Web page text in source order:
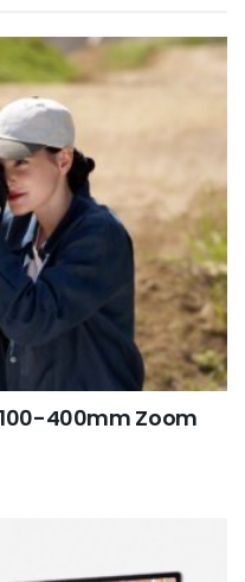
400mm Zoom